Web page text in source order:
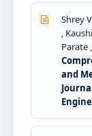
Shrey
,
Parate
and